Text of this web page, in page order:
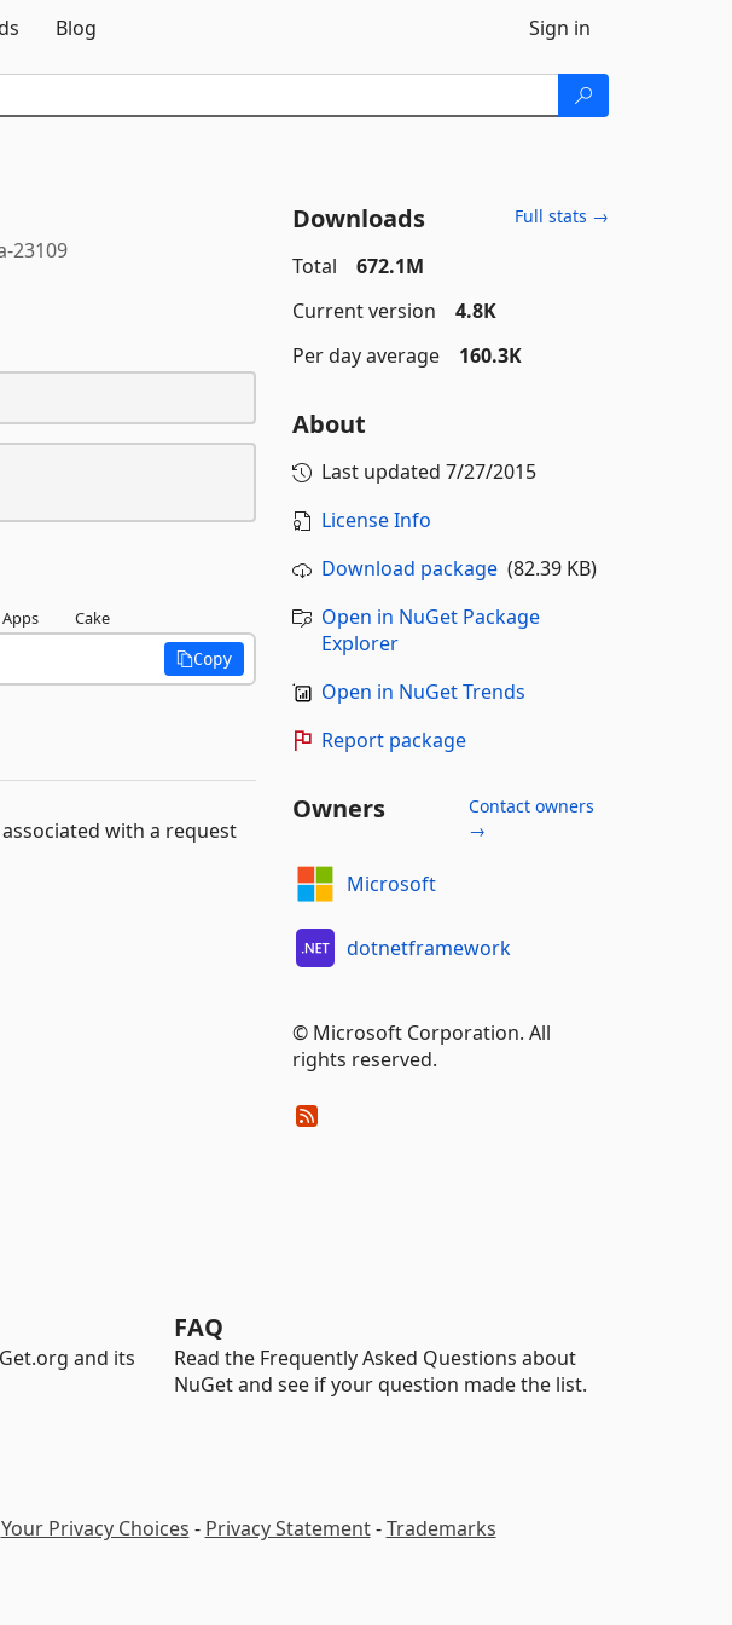
Blog Sign in
23109
Apps Cake
Copy
with a request
Downloads Full stats →
Total
672.1M
Current version
4.8K
Per day average
160.3K
About
Last updated 7/27/2015
License Info
Download package(82.39 KB)
Open in NuGet Package
Explorer
Open in NuGet Trends
Report package
Owners
Contact owners
→
Microsoft
dotnetframework
© Microsoft Corporation. All
rights reserved.
and its
FAQ
Read the Frequently Asked Questions about
NuGet and see if your question made the list.
Your Privacy Choices - Privacy Statement-Trademarks